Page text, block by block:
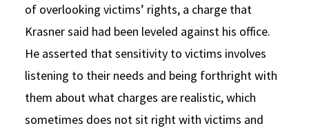
of overlooking victims’ rights, a charge that
Krasner said had been leveled against his office.
He asserted that sensitivity to victims involves
listening to their needs and being forthright with
them about what charges are realistic, which
sometimes does not sit right with victims and